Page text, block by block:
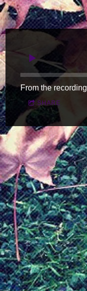
From the recording
SHARE